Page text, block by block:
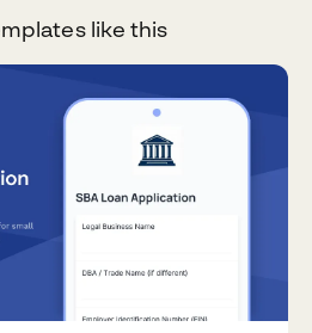
like this